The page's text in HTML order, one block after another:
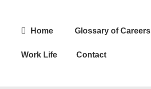
Main
Home Glossary of Careers
Work Life Contact